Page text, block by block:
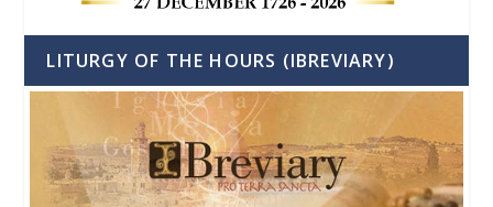
LITURGY OF THE HOURS (IBREVIARY)